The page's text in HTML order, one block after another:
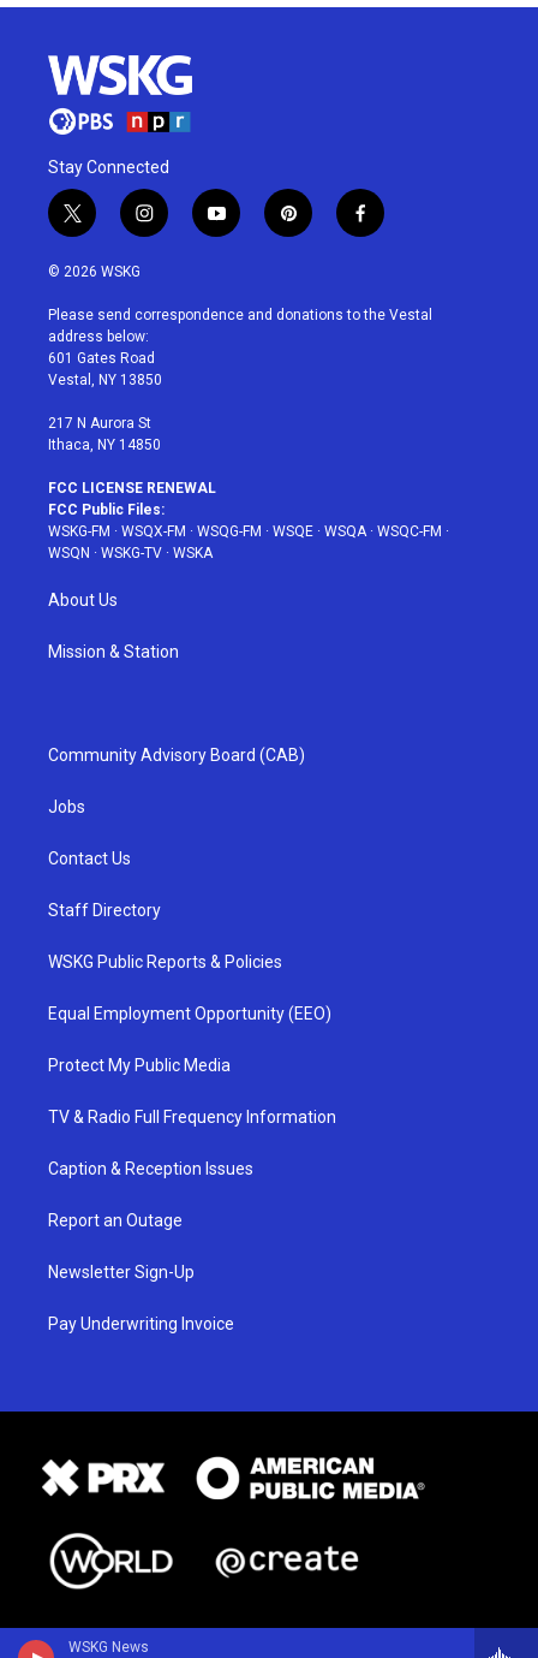
WSKG News
Stay Connected
t
w
i
t
e
r
i
n
a
g
r
a
y
o
u
p
i
e
f
a
b
© 2026 WSKG
Please send correspondence and donations to the Vestal
address below:
601 Gates Road
Vestal, NY 13850
217 N Aurora St
Ithaca, NY 14850
FCC LICENSE RENEWAL
FCC Public Files:
WSKG-FM · WSQX-FM · WSQG-FM · WSQE · WSQA· WSQC-FM ·
WSQN · WSKG-TV · WSKA
About Us
Mission & Station
Community Advisory Board (CAB)
Jobs
Contact Us
Staff Directory
WSKG Public Reports & Policies
Equal Employment Opportunity (EEO)
Protect My Public Media
TV & Radio Full Frequency Information
Caption & Reception Issues
Report an Outage
Newsletter Sign-Up
Pay Underwriting Invoice